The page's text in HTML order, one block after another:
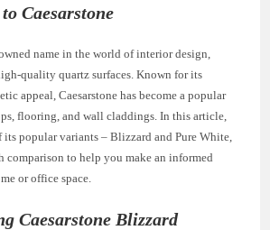
Caesarstone
name in the world of interior design,
quality quartz surfaces. Known for its
appeal, Caesarstone has become a popular
flooring, and wall claddings. In this article,
popular variants – Blizzard and Pure White,
comparison to help you make an informed
or office space.
Caesarstone Blizzard